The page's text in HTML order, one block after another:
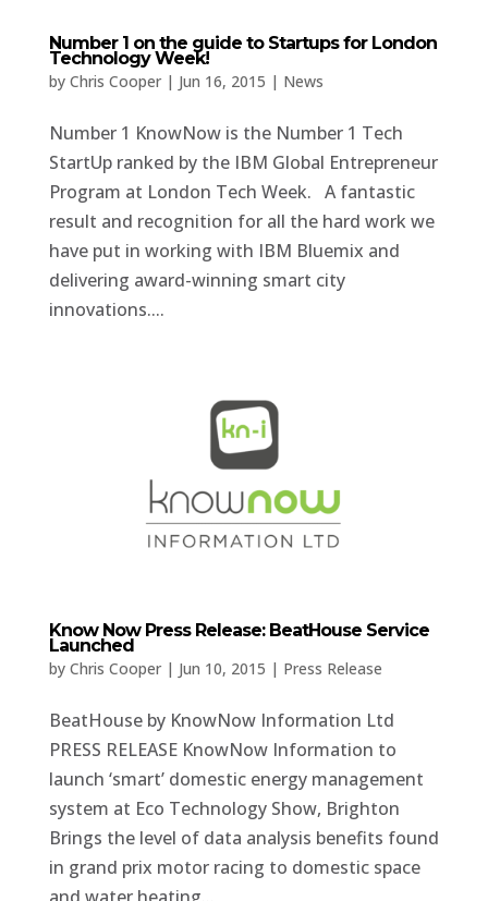
Number 1 on the guide to Startups for London
Technology Week!
by Chris Cooper| Jun 16, 2015 | News
Number 1 KnowNow is the Number 1 Tech
StartUp ranked by the IBM Global Entrepreneur
Program at London Tech Week. A fantastic
result and recognition for all the hard work we
have put in working with IBM Bluemix and
delivering award-winning smart city
innovations....
Know Now Press Release: BeatHouse Service
Launched
by Chris Cooper| Jun 10, 2015 | Press Release
BeatHouse by KnowNow Information Ltd
PRESS RELEASE KnowNow Information to
launch ‘smart’ domestic energy management
system at Eco Technology Show, Brighton
Brings the level of data analysis benefits found
in grand prix motor racing to domestic space